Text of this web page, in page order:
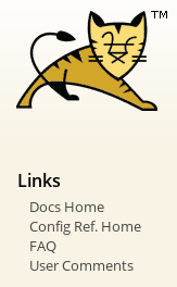
Links
Docs Home
Config Ref. Home
FAQ
User Comments